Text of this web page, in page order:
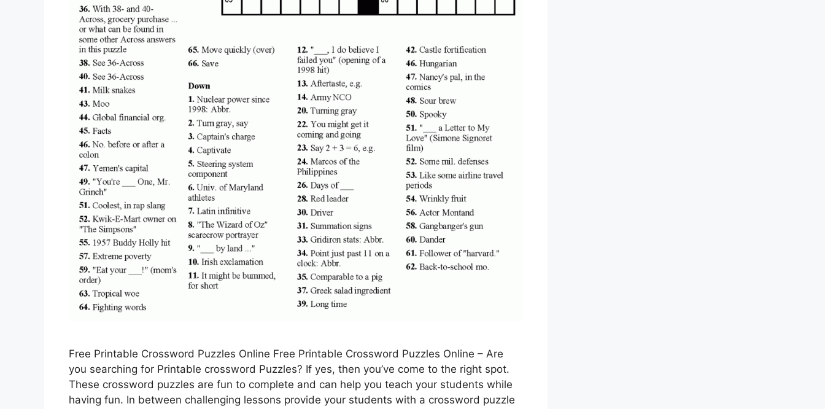
Free Printable Crossword Puzzles Online Free Printable Crossword Puzzles Online – Are
you searching for Printable crossword Puzzles? If yes, then you’ve come to the right spot.
These crossword puzzles are fun to complete and can help you teach your students while
having fun. In between challenging lessons provide your students with a crossword puzzle